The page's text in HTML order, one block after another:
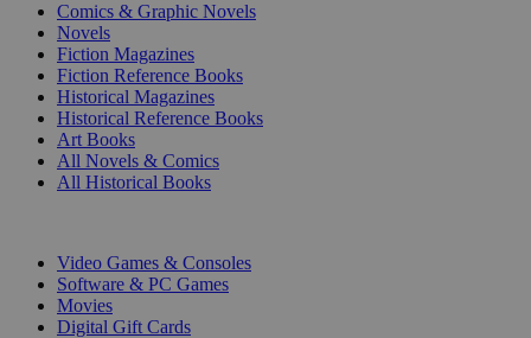
Comics & Graphic Novels
Novels
Fiction Magazines
Fiction Reference Books
Historical Magazines
Historical Reference Books
Art Books
All Novels & Comics
All Historical Books
Video Games & Consoles
Software & PC Games
Movies
Digital Gift Cards